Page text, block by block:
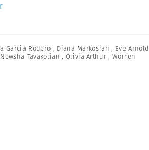
García Rodero , Diana Markosian , Eve Arnold
Newsha Tavakolian , Olivia Arthur ,Women